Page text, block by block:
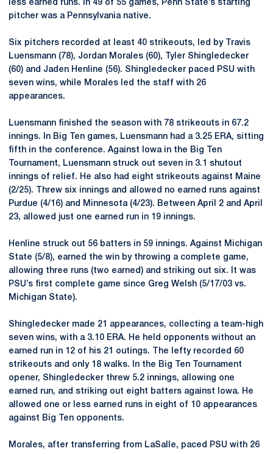
less earned runs. In 49 of 55 games, Penn State’s starting
pitcher was a Pennsylvania native.
Six pitchers recorded at least 40 strikeouts, led by Travis
Luensmann (78), Jordan Morales (60), Tyler Shingledecker
(60) and Jaden Henline (56). Shingledecker paced PSU with
seven wins, while Morales led the staff with 26
appearances.
Luensmann finished the season with 78 strikeouts in 67.2
innings. In Big Ten games, Luensmann had a 3.25 ERA, sitting
fifth in the conference. Against Iowa in the Big Ten
Tournament, Luensmann struck out seven in 3.1 shutout
innings of relief. He also had eight strikeouts against Maine
(2/25). Threw six innings and allowed no earned runs against
Purdue (4/16) and Minnesota (4/23). Between April 2 and April
23, allowed just one earned run in 19 innings.
Henline struck out 56 batters in 59 innings. Against Michigan
State (5/8), earned the win by throwing a complete game,
allowing three runs (two earned) and striking out six. It was
PSU’s first complete game since Greg Welsh (5/17/03 vs.
Michigan State).
Shingledecker made 21 appearances, collecting a team-high
seven wins, with a 3.10 ERA. He held opponents without an
earned run in 12 of his 21 outings. The lefty recorded 60
strikeouts and only 18 walks. In the Big Ten Tournament
opener, Shingledecker threw 5.2 innings, allowing one
earned run, and striking out eight batters against Iowa. He
allowed one or less earned runs in eight of 10 appearances
against Big Ten opponents.
Morales, after transferring from LaSalle, paced PSU with 26